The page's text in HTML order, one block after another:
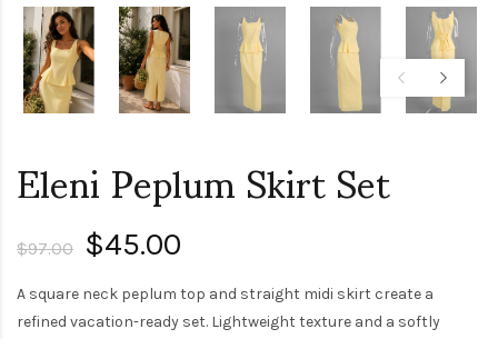
Eleni Peplum Skirt Set
$97.00 $45.00
A square neck peplum top and straight midi skirt create a
refined vacation-ready set. Lightweight texture and a softly